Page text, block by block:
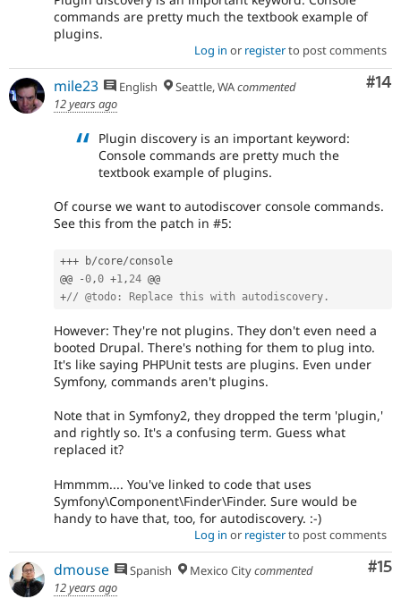
commands are pretty much the textbook example of
plugins.
Log in or registerto post comments
#14
mile23 English Seattle, WAcommented
12 years ago
Plugin discovery is an important keyword:
Console commands are pretty much the
textbook example of plugins.
Of course we want to autodiscover console commands.
See this from the patch in #5:
+++ b/core/console
@@
-0,0 +1, 24
+// @todo: Replace this with autodiscovery.
However: They're not plugins. They don't even need a
booted Drupal. There's nothing for them to plug into.
It's like saying PHPUnit tests are plugins. Even under
Symfony, commands aren't plugins.
Note that in Symfony2, they dropped the term 'plugin,'
and rightly so. It's a confusing term. Guess what
replaced it?
Hmmmm.... You've linked to code that uses
Symfony\Component\Finder\Finder. Sure would be
handy to have that, too, for autodiscovery. :-)
Log in or registerto post comments
#15
dmouse Spanish Mexico Citycommented
12 years ago